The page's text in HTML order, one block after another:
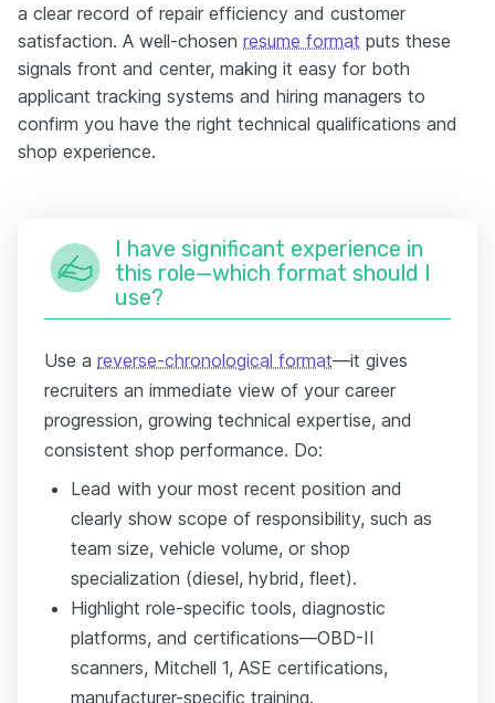
a clear record of repair efficiency and customer
satisfaction. A well-chosen resume format puts these
signals front and center, making it easy for both
applicant tracking systems and hiring managers to
confirm you have the right technical qualifications and
shop experience.
I have significant experience in
this role—which format should I
use?
Use a reverse-chronological format—it gives
recruiters an immediate view of your career
progression, growing technical expertise, and
consistent shop performance. Do:
Lead with your most recent position and
clearly show scope of responsibility, such as
team size, vehicle volume, or shop
specialization (diesel, hybrid, fleet).
Highlight role-specific tools, diagnostic
platforms, and certifications—OBD-II
scanners, Mitchell 1, ASE certifications,
manufacturer-specific training.